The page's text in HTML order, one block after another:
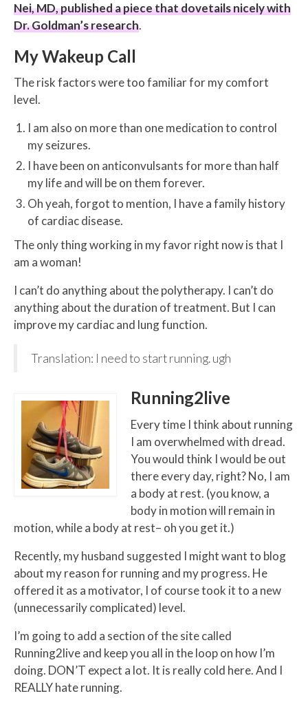
Nei, MD, published a piece that dovetails nicely with
Dr. Goldman’s research.
My Wakeup Call
The risk factors were too familiar for my comfort
level.
I am also on more than one medication to control
my seizures.
I have been on anticonvulsants for more than half
my life and will be on them forever.
Oh yeah, forgot to mention, I have a family history
of cardiac disease.
The only thing working in my favor right now is that I
am a woman!
I can’t do anything about the polytherapy. I can’t do
anything about the duration of treatment. But I can
improve my cardiac and lung function.
Translation: I need to start running. ugh
Running2live
Every time I think about running
I am overwhelmed with dread.
You would think I would be out
there every day, right? No, I am
a body at rest. (you know, a
body in motion will remain in
motion, while a body at rest– oh you get it.)
Recently, my husband suggested I might want to blog
about my reason for running and my progress. He
offered it as a motivator, I of course took it to a new
(unnecessarily complicated) level.
I’m going to add a section of the site called
Running2live and keep you all in the loop on how I’m
doing. DON’T expect a lot. It is really cold here. And I
REALLY hate running.